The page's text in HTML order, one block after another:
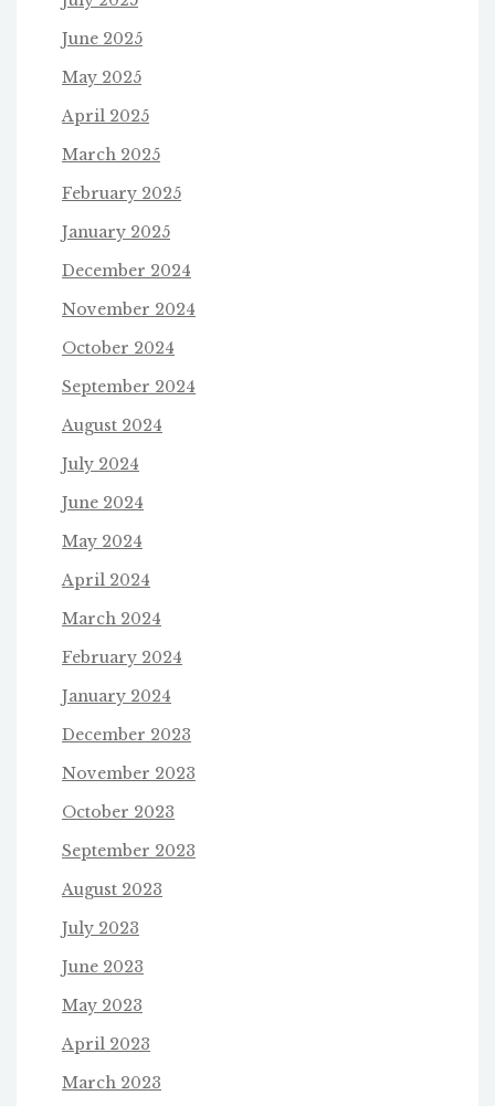
June 2025
May 2025
April 2025
March 2025
February 2025
January 2025
December 2024
November 2024
October 2024
September 2024
August 2024
July 2024
June 2024
May 2024
April 2024
March 2024
February 2024
January 2024
December 2023
November 2023
October 2023
September 2023
August 2023
July 2023
June 2023
May 2023
April 2023
March 2023